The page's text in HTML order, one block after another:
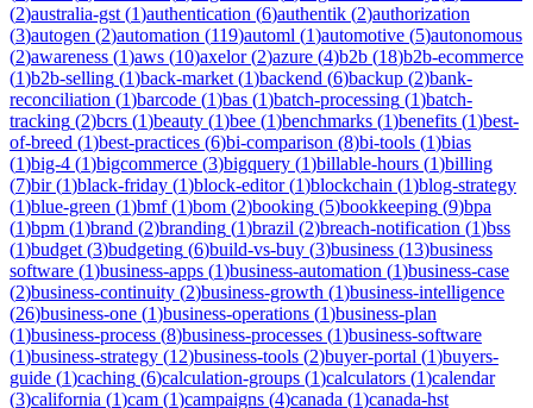
(2)australia-gst (1)authentication (6)authentik (2)authorization
(3)autogen (2)automation (119)automl (1)automotive (5)autonomous
(2)awareness (1)aws (10)axelor(2)azure (4)b2b (18)b2b-ecommerce
(1)b2b-selling (1)back-market (1)backend (6)backup (2)bank-
reconciliation (1)barcode (1)bas (1)batch-processing (1)batch-
tracking (2)bcrs (1)beauty (1)bee (1)benchmarks (1)benefits (1)best-
of-breed (1)best-practices (6)bi-comparison (8)bi-tools (1)bias
(1)big-4 (1)bigcommerce (3)bigquery (1)billable-hours (1)billing
(7)bir(1)black-friday (1)block-editor(1)blockchain (1)blog-strategy
(1)blue-green (1)bmf(1)bom (2)booking (5)bookkeeping (9)bpa
(1)bpm (1)brand (2)branding (1)brazil (2)breach-notification (1)bss
(1)budget (3)budgeting (6)build-vs-buy (3)business (13)business
software (1)business-apps (1)business-automation (1)business-case
(2)business-continuity (2)business-growth (1)business-intelligence
(26)business-one (1)business-operations (1)business-plan
(1)business-process (8)business-processes (1)business-software
(1)business-strategy (12)business-tools (2)buyer-portal (1)buyers-
guide (1)caching (6)calculation-groups (1)calculators (1)calendar
(3)california (1)cam (1)campaigns (4)canada (1)canada-hst